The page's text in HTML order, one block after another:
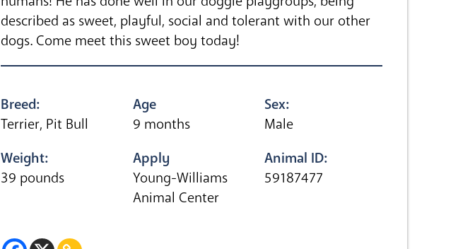
described as sweet, playful, social and tolerant with our other
dogs. Come meet this sweet boy today!
Breed:
Terrier, Pit Bull
Age
9 months
Sex:
Male
Weight:
39 pounds
Apply
Young-Williams
Animal Center
Animal ID:
59187477